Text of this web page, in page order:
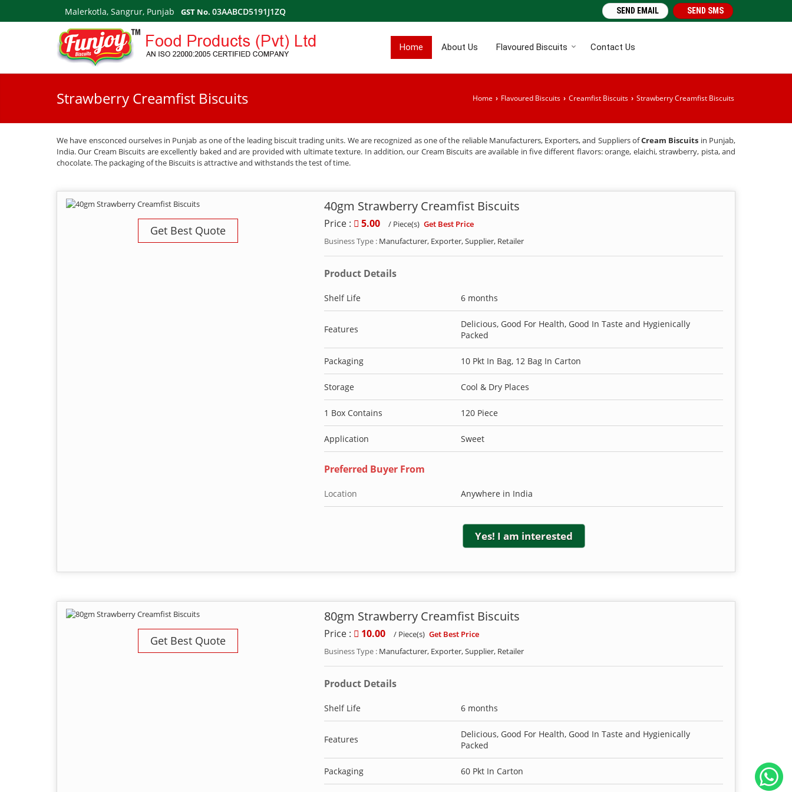
Malerkotla, Sangrur, Punjab GST No. 03AABCD5191J1ZQ SEND SMS
SEND EMAIL
Home About Us Flavoured Biscuits Contact Us
Strawberry Creamfist Biscuits Home › Flavoured Biscuits › Creamfist Biscuits › Strawberry Creamfist Biscuits
We have ensconced ourselves in Punjab as one of the leading biscuit trading units. We are recognized as one of the reliable Manufacturers, Exporters, and Suppliers ofCream Biscuits in Punjab,
India. Our Cream Biscuits are excellently baked and are provided with ultimate texture. In addition, our Cream Biscuits are available in five different flavors: orange, elaichi, strawberry, pista, and
chocolate. The packaging of the Biscuits is attractive and withstands the test of time.
Get Best Quote
40gm Strawberry Creamfist Biscuits
Price : 5.00 / Piece(s) Get Best Price
Business Type : Manufacturer, Exporter, Supplier, Retailer
Product Details
Shelf Life 6 months
Features
Delicious, Good For Health, Good In Taste and Hygienically
Packed
Packaging 10 Pkt In Bag, 12 Bag In Carton
Storage Cool & Dry Places
1 Box Contains 120 Piece
Application Sweet
Preferred Buyer From
Location Anywhere in India
Yes! I am interested
Get Best Quote
80gm Strawberry Creamfist Biscuits
Price : 10.00 / Piece(s) Get Best Price
Business Type : Manufacturer, Exporter, Supplier, Retailer
Product Details
Shelf Life 6 months
Features
Delicious, Good For Health, Good In Taste and Hygienically
Packed
Packaging 60 Pkt In Carton